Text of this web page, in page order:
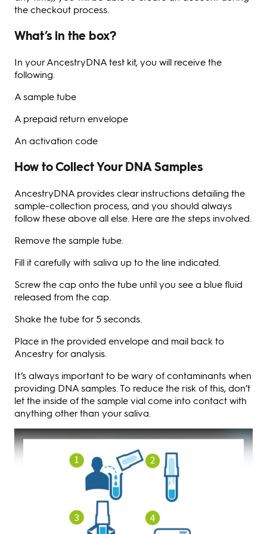
the checkout process.
What’s in the box?
In your AncestryDNA test kit, you will receive the
following.
A sample tube
A prepaid return envelope
An activation code
How to Collect Your DNA Samples
AncestryDNA provides clear instructions detailing the
sample-collection process, and you should always
follow these above all else. Here are the steps involved.
Remove the sample tube.
Fill it carefully with saliva up to the line indicated.
Screw the cap onto the tube until you see a blue fluid
released from the cap.
Shake the tube for 5 seconds.
Place in the provided envelope and mail back to
Ancestry for analysis.
It’s always important to be wary of contaminants when
providing DNA samples. To reduce the risk of this, don’t
let the inside of the sample vial come into contact with
anything other than your saliva.